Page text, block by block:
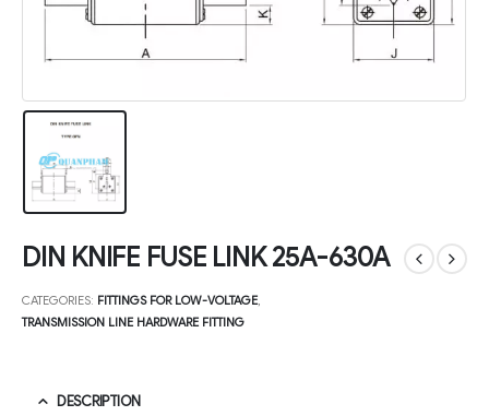
DIN KNIFE FUSE LINK 25A-630A
CATEGORIES: FITTINGS FOR LOW-VOLTAGE
TRANSMISSION LINE HARDWARE FITTING
DESCRIPTION